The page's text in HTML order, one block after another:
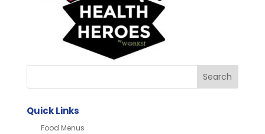
Quick Links
Food Menus